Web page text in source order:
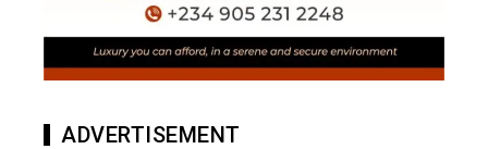
ADVERTISEMENT